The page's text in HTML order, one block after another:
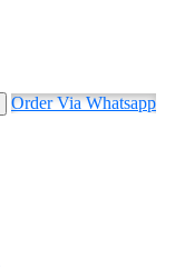
Order Via Whatsapp